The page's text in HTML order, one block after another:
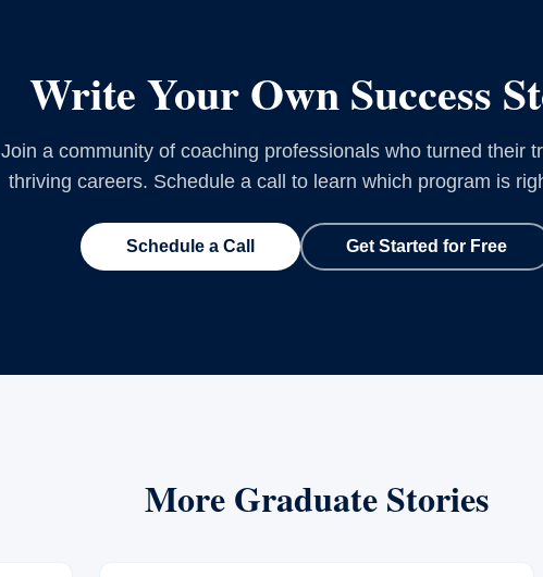
Write Your Own Success
Join a community of coaching professionals who turned their
thriving careers. Schedule a call to learn which program is
Schedule a Call Get Started for Free
More Graduate Stories